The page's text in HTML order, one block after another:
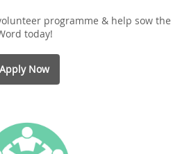
programme & help sow the
today!
Apply Now